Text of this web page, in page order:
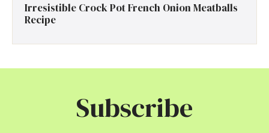
Irresistible Crock Pot French Onion Meatballs
Recipe
Subscribe